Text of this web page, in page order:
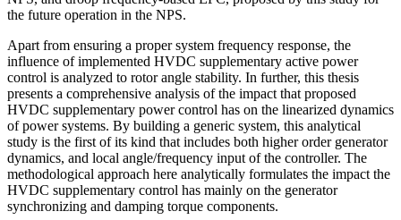
the future operation in the NPS.
Apart from ensuring a proper system frequency response, the
influence of implemented HVDC supplementary active power
control is analyzed to rotor angle stability. In further, this thesis
presents a comprehensive analysis of the impact that proposed
HVDC supplementary power control has on the linearized dynamics
of power systems. By building a generic system, this analytical
study is the first of its kind that includes both higher order generator
dynamics, and local angle/frequency input of the controller. The
methodological approach here analytically formulates the impact the
HVDC supplementary control has mainly on the generator
synchronizing and damping torque components.